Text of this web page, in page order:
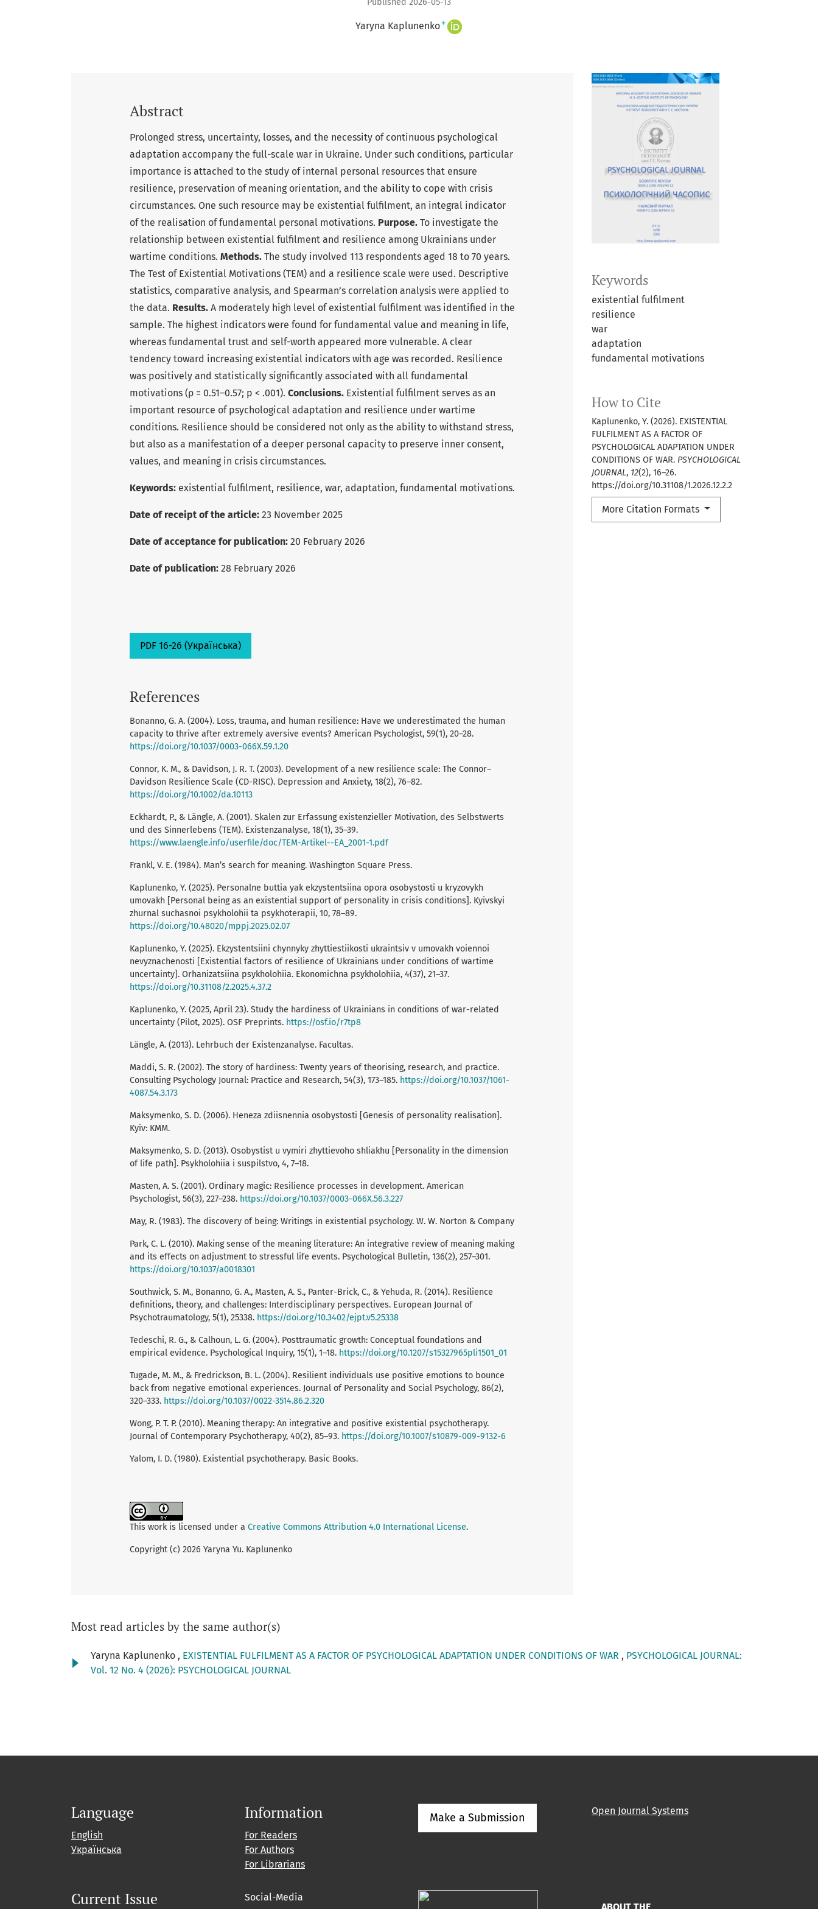
Yaryna Kaplunenko+
Keywords
existential fulfilment
resilience
war
adaptation
fundamental motivations
How to Cite
Kaplunenko, Y. (2026). EXISTENTIAL
FULFILMENT AS A FACTOR OF
PSYCHOLOGICAL ADAPTATION UNDER
CONDITIONS OF WAR. PSYCHOLOGICAL
JOURNAL, 12(2), 16–26.
https://doi.org/10.31108/1.2026.12.2.2
More Citation Formats
Abstract
Prolonged stress, uncertainty, losses, and the necessity of continuous psychological
adaptation accompany the full-scale war in Ukraine. Under such conditions, particular
importance is attached to the study of internal personal resources that ensure
resilience, preservation of meaning orientation, and the ability to cope with crisis
circumstances. One such resource may be existential fulfilment, an integral indicator
of the realisation of fundamental personal motivations. Purpose. To investigate the
relationship between existential fulfilment and resilience among Ukrainians under
wartime conditions. Methods. The study involved 113 respondents aged 18 to 70 years.
The Test of Existential Motivations (TEM) and a resilience scale were used. Descriptive
statistics, comparative analysis, and Spearman’s correlation analysis were applied to
the data. Results. A moderately high level of existential fulfilment was identified in the
sample. The highest indicators were found for fundamental value and meaning in life,
whereas fundamental trust and self-worth appeared more vulnerable. A clear
tendency toward increasing existential indicators with age was recorded. Resilience
was positively and statistically significantly associated with all fundamental
motivations (ρ = 0.51–0.57; p < .001). Conclusions. Existential fulfilment serves as an
important resource of psychological adaptation and resilience under wartime
conditions. Resilience should be considered not only as the ability to withstand stress,
but also as a manifestation of a deeper personal capacity to preserve inner consent,
values, and meaning in crisis circumstances.
Keywords: existential fulfilment, resilience, war, adaptation, fundamental motivations.
Date of receipt of the article: 23 November 2025
Date of acceptance for publication: 20 February 2026
Date of publication: 28 February 2026
PDF 16-26 (Українська)
References
Bonanno, G. A. (2004). Loss, trauma, and human resilience: Have we underestimated the human
capacity to thrive after extremely aversive events? American Psychologist, 59(1), 20–28.
https://doi.org/10.1037/0003-066X.59.1.20
Connor, K. M., & Davidson, J. R. T. (2003). Development of a new resilience scale: The Connor–
Davidson Resilience Scale (CD-RISC). Depression and Anxiety, 18(2), 76–82.
https://doi.org/10.1002/da.10113
Eckhardt, P., & Längle, A. (2001). Skalen zur Erfassung existenzieller Motivation, des Selbstwerts
und des Sinnerlebens (TEM). Existenzanalyse, 18(1), 35–39.
https://www.laengle.info/userfile/doc/TEM-Artikel--EA_2001-1.pdf
Frankl, V. E. (1984). Man’s search for meaning. Washington Square Press.
Kaplunenko, Y. (2025). Personalne buttia yak ekzystentsiina opora osobystosti u kryzovykh
umovakh [Personal being as an existential support of personality in crisis conditions]. Kyivskyi
zhurnal suchasnoi psykholohii ta psykhoterapii, 10, 78–89.
https://doi.org/10.48020/mppj.2025.02.07
Kaplunenko, Y. (2025). Ekzystentsiini chynnyky zhyttiestiikosti ukraintsiv v umovakh voiennoi
nevyznachenosti [Existential factors of resilience of Ukrainians under conditions of wartime
uncertainty]. Orhanizatsiina psykholohiia. Ekonomichna psykholohiia, 4(37), 21–37.
https://doi.org/10.31108/2.2025.4.37.2
Kaplunenko, Y. (2025, April 23). Study the hardiness of Ukrainians in conditions of war-related
uncertainty (Pilot, 2025). OSF Preprints. https://osf.io/r7tp8
Längle, A. (2013). Lehrbuch der Existenzanalyse. Facultas.
Maddi, S. R. (2002). The story of hardiness: Twenty years of theorising, research, and practice.
Consulting Psychology Journal: Practice and Research, 54(3), 173–185. https://doi.org/10.1037/1061-
4087.54.3.173
Maksymenko, S. D. (2006). Heneza zdiisnennia osobystosti [Genesis of personality realisation].
Kyiv: KMM.
Maksymenko, S. D. (2013). Osobystist u vymiri zhyttievoho shliakhu [Personality in the dimension
of life path]. Psykholohiia i suspilstvo, 4, 7–18.
Masten, A. S. (2001). Ordinary magic: Resilience processes in development. American
Psychologist, 56(3), 227–238. https://doi.org/10.1037/0003-066X.56.3.227
May, R. (1983). The discovery of being: Writings in existential psychology. W. W. Norton & Company
Park, C. L. (2010). Making sense of the meaning literature: An integrative review of meaning making
and its effects on adjustment to stressful life events. Psychological Bulletin, 136(2), 257–301.
https://doi.org/10.1037/a0018301
Southwick, S. M., Bonanno, G. A., Masten, A. S., Panter-Brick, C., & Yehuda, R. (2014). Resilience
definitions, theory, and challenges: Interdisciplinary perspectives. European Journal of
Psychotraumatology, 5(1), 25338. https://doi.org/10.3402/ejpt.v5.25338
Tedeschi, R. G., & Calhoun, L. G. (2004). Posttraumatic growth: Conceptual foundations and
empirical evidence. Psychological Inquiry, 15(1), 1–18. https://doi.org/10.1207/s15327965pli1501_01
Tugade, M. M., & Fredrickson, B. L. (2004). Resilient individuals use positive emotions to bounce
back from negative emotional experiences. Journal of Personality and Social Psychology, 86(2),
320–333. https://doi.org/10.1037/0022-3514.86.2.320
Wong, P. T. P. (2010). Meaning therapy: An integrative and positive existential psychotherapy.
Journal of Contemporary Psychotherapy, 40(2), 85–93. https://doi.org/10.1007/s10879-009-9132-6
Yalom, I. D. (1980). Existential psychotherapy. Basic Books.
This work is licensed under a Creative Commons Attribution 4.0 International License.
Copyright (c) 2026 Yaryna Yu. Kaplunenko
Most read articles by the same author(s)
Yaryna Kaplunenko , EXISTENTIAL FULFILMENT AS A FACTOR OF PSYCHOLOGICAL ADAPTATION UNDER CONDITIONS OF WAR , PSYCHOLOGICAL JOURNAL:
Vol. 12 No. 4 (2026): PSYCHOLOGICAL JOURNAL
Language
English
Українська
Information
For Readers
For Authors
For Librarians
Make a Submission
Open Journal Systems
Current Issue
Social-Media
ABOUT THE